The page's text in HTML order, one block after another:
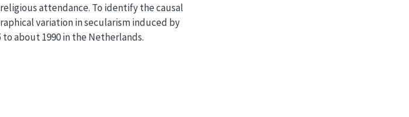
attendance. To identify the causal
variation in secularism induced by
about 1990 in the Netherlands.